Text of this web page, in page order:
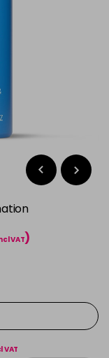
VAT)
VAT